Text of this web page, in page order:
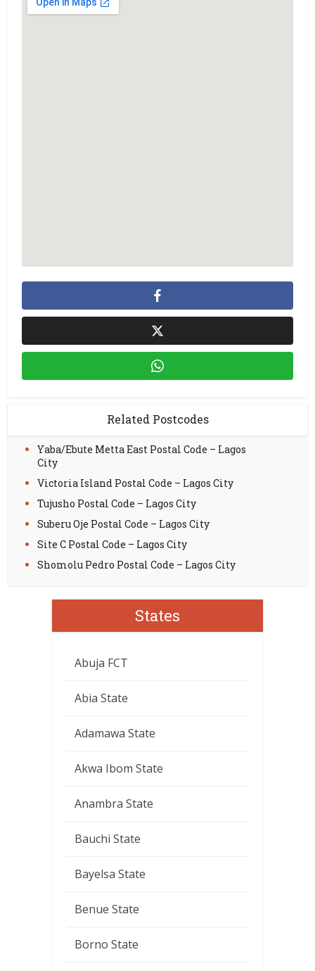
Related Postcodes
Yaba/Ebute Metta East Postal Code – Lagos
City
Victoria Island Postal Code – Lagos City
Tujusho Postal Code – Lagos City
Suberu Oje Postal Code – Lagos City
Site C Postal Code – Lagos City
Shomolu Pedro Postal Code – Lagos City
States
Abuja FCT
Abia State
Adamawa State
Akwa Ibom State
Anambra State
Bauchi State
Bayelsa State
Benue State
Borno State